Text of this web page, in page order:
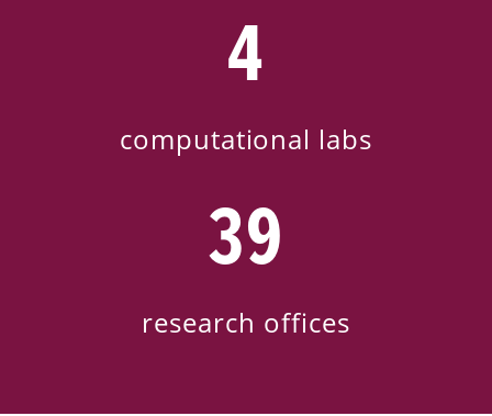
4
computational labs
39
research offices